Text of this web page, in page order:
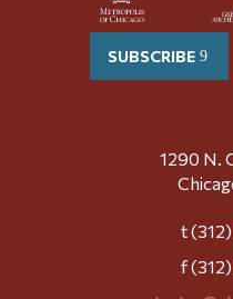
SUBSCRIBE
1290 N.
t
f